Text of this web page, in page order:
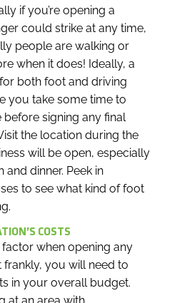
if you’re opening a
could strike at any time,
people are walking or
when it does! Ideally, a
both foot and driving
you take some time to
signing any final
the location during the
will be open, especially
dinner. Peek in
to see what kind of foot
COSTS
when opening any
frankly, you will need to
in your overall budget.